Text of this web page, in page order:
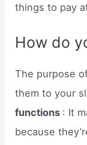
things to pay
How do
The purpose
them to your
functions : It
because